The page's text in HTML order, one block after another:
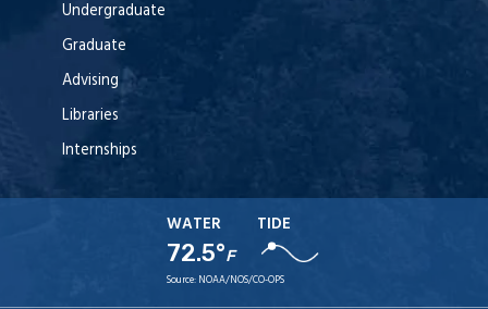
Undergraduate
Graduate
Advising
Libraries
Internships
WATER
72.5°F
TIDE
Source: NOAA/NOS/CO-OPS